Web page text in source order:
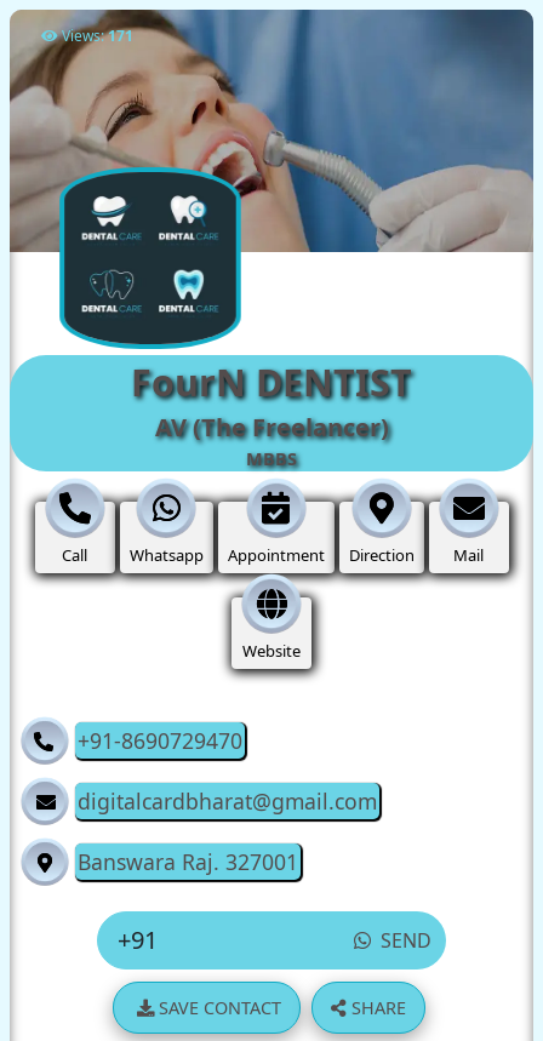
Views:171
FourN DENTIST
AV (The Freelancer)
MBBS
Call Whatsapp Appointment Direction Mail
Website
+91-8690729470
digitalcardbharat@gmail.com
Banswara Raj. 327001
SEND
SAVE CONTACT SHARE